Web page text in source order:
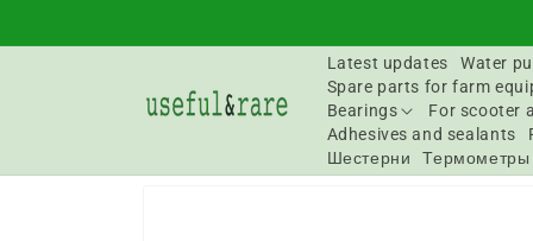
Latest updates Water
Spare parts for farm
Bearings
For scooter
Adhesives and sealants
Шестерни
Термометры